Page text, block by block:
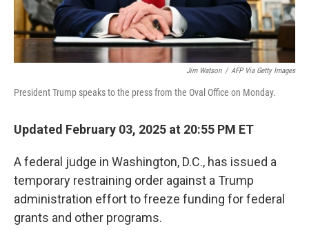
Jim Watson / AFP Via Getty Images
President Trump speaks to the press from the Oval Office on Monday.
Updated February 03, 2025 at 20:55 PM ET
A federal judge in Washington, D.C., has issued a
temporary restraining order against a Trump
administration effort to freeze funding for federal
grants and other programs.